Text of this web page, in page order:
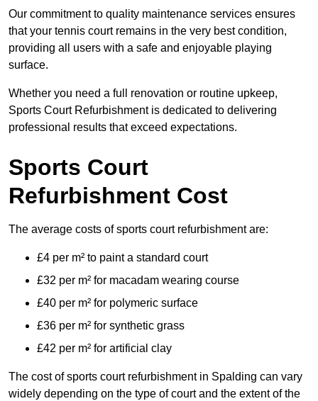
Our commitment to quality maintenance services ensures
that your tennis court remains in the very best condition,
providing all users with a safe and enjoyable playing
surface.
Whether you need a full renovation or routine upkeep,
Sports Court Refurbishment is dedicated to delivering
professional results that exceed expectations.
Sports Court
Refurbishment Cost
The average costs of sports court refurbishment are:
£4 per m² to paint a standard court
£32 per m² for macadam wearing course
£40 per m² for polymeric surface
£36 per m² for synthetic grass
£42 per m² for artificial clay
The cost of sports court refurbishment in Spalding can vary
widely depending on the type of court and the extent of the